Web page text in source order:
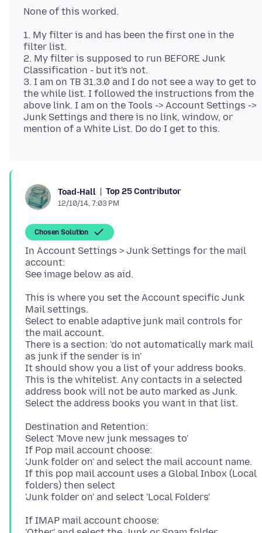
1. My filter is and has been the first one in the
filter list.
2. My filter is supposed to run BEFORE Junk
Classification - but it's not.
3. I am on TB 31.3.0 and I do not see a way to get to
the while list. I followed the instructions from the
above link. I am on the Tools -> Account Settings ->
Junk Settings and there is no link, window, or
Toad-Hall Top 25 Contributor
12/10/14, 7:03 PM
Chosen Solution
In Account Settings > Junk Settings for the mail
account:
This is where you set the Account specific Junk
Mail settings.
Select to enable adaptive junk mail controls for
the mail account.
There is a section: 'do not automatically mark mail
as junk if the sender is in'
It should show you a list of your address books.
This is the whitelist. Any contacts in a selected
address book will not be auto marked as Junk.
Destination and Retention:
Select 'Move new junk messages to'
If Pop mail account choose:
'Junk folder on' and select the mail account name.
If this pop mail account uses a Global Inbox (Local
folders) then select
If IMAP mail account choose: